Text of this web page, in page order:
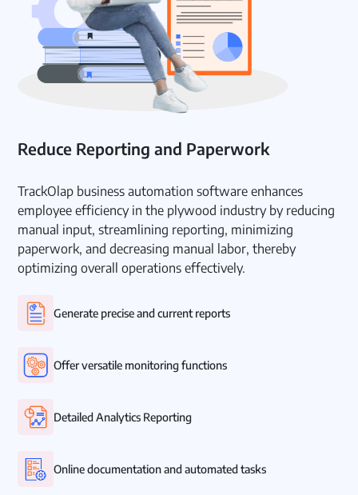
Reduce Reporting and Paperwork
TrackOlap business automation software enhances
employee efficiency in the plywood industry by reducing
manual input, streamlining reporting, minimizing
paperwork, and decreasing manual labor, thereby
optimizing overall operations effectively.
Generate precise and current reports
Offer versatile monitoring functions
Detailed Analytics Reporting
Online documentation and automated tasks